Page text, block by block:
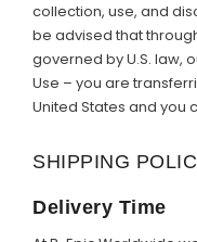
collection, use, and
be advised that
governed by U.S. law,
Use – you are
United States and you
SHIPPING
Delivery Time